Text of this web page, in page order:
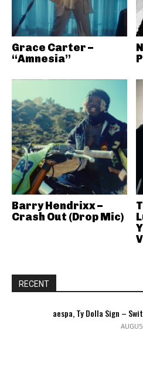
Grace Carter –
“Amnesia”
Barry Hendrixx –
Crash Out (Drop Mic)
RECENT
aespa, Ty Dolla Sign –